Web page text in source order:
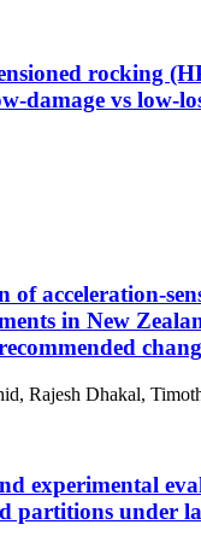
rocking
damage vs low-
of acceleration-
in New
Rajesh Dhakal,
experimental
partitions under